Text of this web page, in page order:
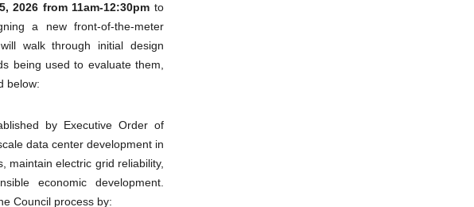
2026 from 11am-12:30pm to
a new front-of-the-meter
walk through initial design
being used to evaluate them,
below:
by Executive Order of
data center development in
maintain electric grid reliability,
economic development.
Council process by: